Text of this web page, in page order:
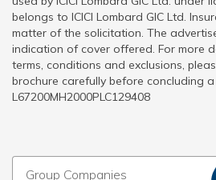
belongs to ICICI Lombard GIC Ltd.
matter of the solicitation. The
indication of cover offered. For more
terms, conditions and exclusions,
brochure carefully before concluding a
L67200MH2000PLC129408
Group Companies